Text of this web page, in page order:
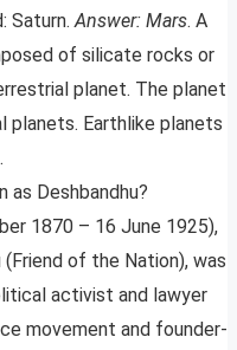
Saturn.Answer: Mars. A
of silicate rocks or
planet. The planet
planets. Earthlike planets
as Deshbandhu?
1870 – 16 June 1925),
of the Nation), was
activist and lawyer
movement and founder-